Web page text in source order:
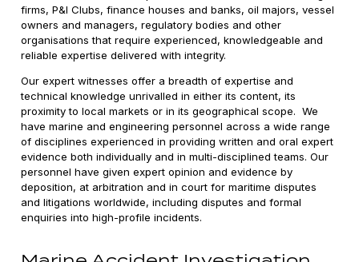
firms, P&I Clubs, finance houses and banks, oil majors, vessel
owners and managers, regulatory bodies and other
organisations that require experienced, knowledgeable and
reliable expertise delivered with integrity.
Our expert witnesses offer a breadth of expertise and
technical knowledge unrivalled in either its content, its
proximity to local markets or in its geographical scope. We
have marine and engineering personnel across a wide range
of disciplines experienced in providing written and oral expert
evidence both individually and in multi-disciplined teams. Our
personnel have given expert opinion and evidence by
deposition, at arbitration and in court for maritime disputes
and litigations worldwide, including disputes and formal
enquiries into high-profile incidents.